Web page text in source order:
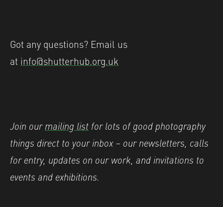
Got any questions? Email us
at info@shutterhub.org.uk
Join ourmailing list for lots of good photography
things direct to your inbox – our newsletters, calls
for entry, updates on our work, and invitations to
events and exhibitions.